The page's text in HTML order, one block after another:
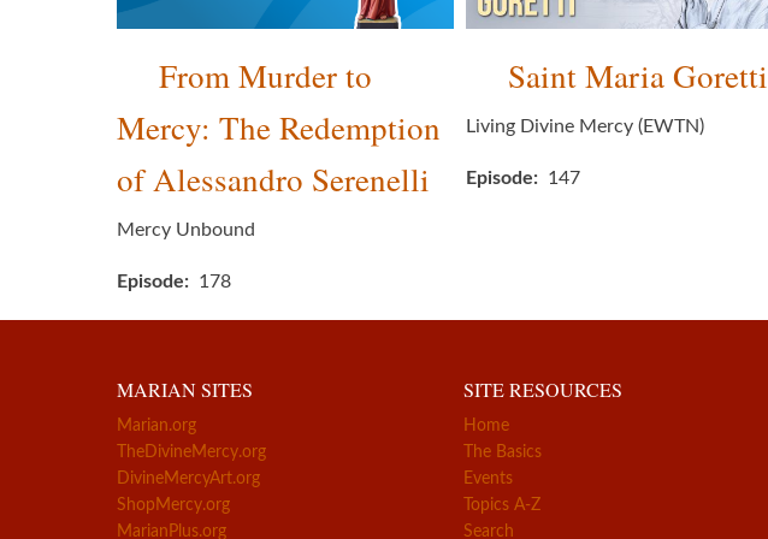
From Murder to
Mercy: The Redemption
of Alessandro Serenelli
Mercy Unbound
Episode 178
Saint Maria Goretti
Living Divine Mercy (EWTN)
Episode 147
MARIAN SITES
Marian.org
TheDivineMercy.org
DivineMercyArt.org
ShopMercy.org
MarianPlus.org
SITE RESOURCES
Home
The Basics
Events
Topics A-Z
Search